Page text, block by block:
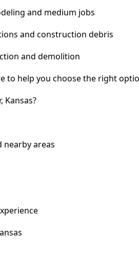
and medium jobs
and construction debris
and demolition
to help you choose the right
Kansas?
nearby areas